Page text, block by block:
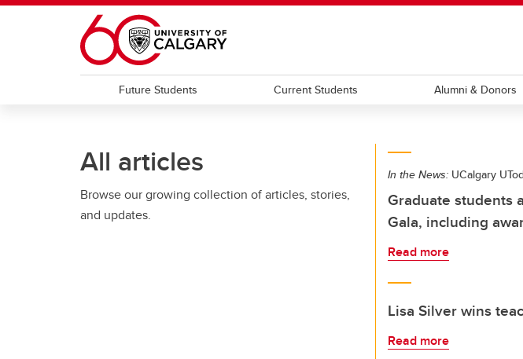
Skip to main content
Future Students Current Students Alumni & Donors
All articles
Browse our growing collection of articles, stories,
and updates.
In the News: UCalgary
Graduate students
Gala, including
Read more
Lisa Silver wins
Read more